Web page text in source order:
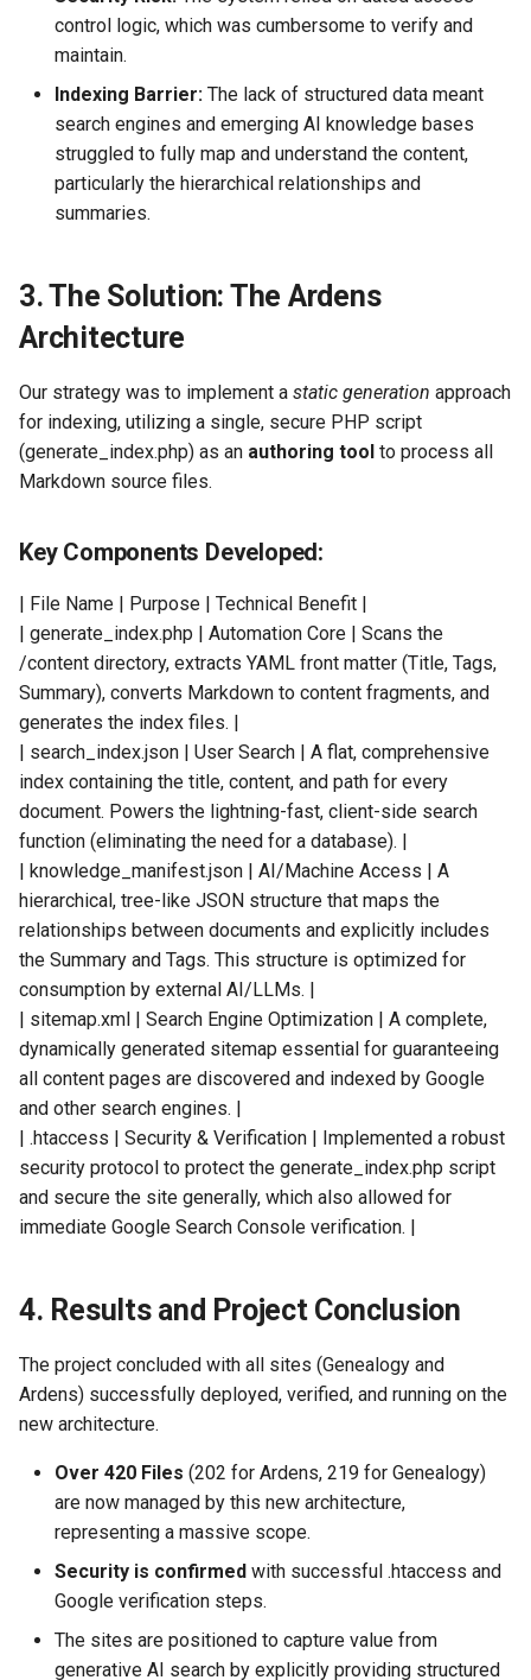
control logic, which was cumbersome to verify and
maintain.
Indexing Barrier: The lack of structured data meant
search engines and emerging AI knowledge bases
struggled to fully map and understand the content,
particularly the hierarchical relationships and
summaries.
3. The Solution: The Ardens
Architecture
Our strategy was to implement a static generation approach
for indexing, utilizing a single, secure PHP script
(generate_index.php) as an authoring tool to process all
Markdown source files.
Key Components Developed:
| File Name | Purpose | Technical Benefit |
| generate_index.php | Automation Core | Scans the
/content directory, extracts YAML front matter (Title, Tags,
Summary), converts Markdown to content fragments, and
generates the index files. |
| search_index.json | User Search | A flat, comprehensive
index containing the title, content, and path for every
document. Powers the lightning-fast, client-side search
function (eliminating the need for a database). |
| knowledge_manifest.json | AI/Machine Access | A
hierarchical, tree-like JSON structure that maps the
relationships between documents and explicitly includes
the Summary and Tags. This structure is optimized for
consumption by external AI/LLMs. |
| sitemap.xml | Search Engine Optimization | A complete,
dynamically generated sitemap essential for guaranteeing
all content pages are discovered and indexed by Google
and other search engines. |
| .htaccess | Security & Verification | Implemented a robust
security protocol to protect the generate_index.php script
and secure the site generally, which also allowed for
immediate Google Search Console verification. |
4. Results and Project Conclusion
The project concluded with all sites (Genealogy and
Ardens) successfully deployed, verified, and running on the
new architecture.
Over 420 Files (202 for Ardens, 219 for Genealogy)
are now managed by this new architecture,
representing a massive scope.
Security is confirmed with successful .htaccess and
Google verification steps.
The sites are positioned to capture value from
generative AI search by explicitly providing structured